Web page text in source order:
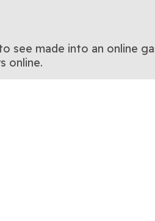
see made into an online
online.